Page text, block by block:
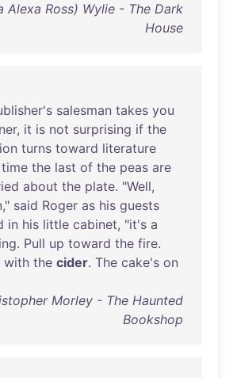
Alexa Ross) Wylie - The Dark
House
salesman takes you
, it is not surprising if the
turns toward literature
time the last of the peas are
about the plate. "Well,
," said Roger as his guests
in his little cabinet, "it's a
. Pull up toward the fire.
with the cider. The cake's on
Morley - The Haunted
Bookshop